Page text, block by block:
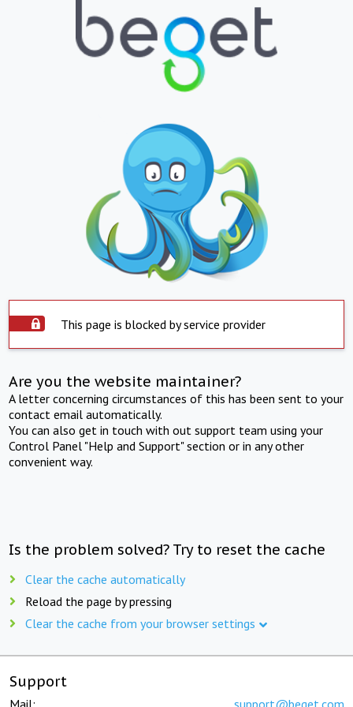
This page is blocked by service provider
Are you the website maintainer?
A letter concerning circumstances of this has been sent to your
contact email automatically.
You can also get in touch with out support team using your
Control Panel "Help and Support" section or in any other
convenient way.
Is the problem solved? Try to reset the cache
Clear the cache automatically
Reload the page by pressing
Clear the cache from your browser settings
Support
Mail: support@beget.com